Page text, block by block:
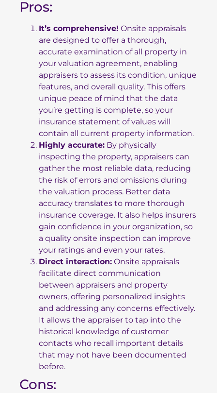
Pros:
It’s comprehensive! Onsite appraisals
are designed to offer a thorough,
accurate examination of all property in
your valuation agreement, enabling
appraisers to assess its condition, unique
features, and overall quality. This offers
unique peace of mind that the data
you’re getting is complete, so your
insurance statement of values will
contain all current property information.
Highly accurate: By physically
inspecting the property, appraisers can
gather the most reliable data, reducing
the risk of errors and omissions during
the valuation process. Better data
accuracy translates to more thorough
insurance coverage. It also helps insurers
gain confidence in your organization, so
a quality onsite inspection can improve
your ratings and even your rates.
Direct interaction: Onsite appraisals
facilitate direct communication
between appraisers and property
owners, offering personalized insights
and addressing any concerns effectively.
It allows the appraiser to tap into the
historical knowledge of customer
contacts who recall important details
that may not have been documented
before.
Cons: